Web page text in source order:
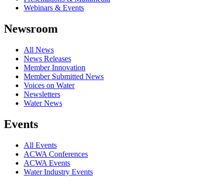
Webinars & Events
Newsroom
All News
News Releases
Member Innovation
Member Submitted News
Voices on Water
Newsletters
Water News
Events
All Events
ACWA Conferences
ACWA Events
Water Industry Events